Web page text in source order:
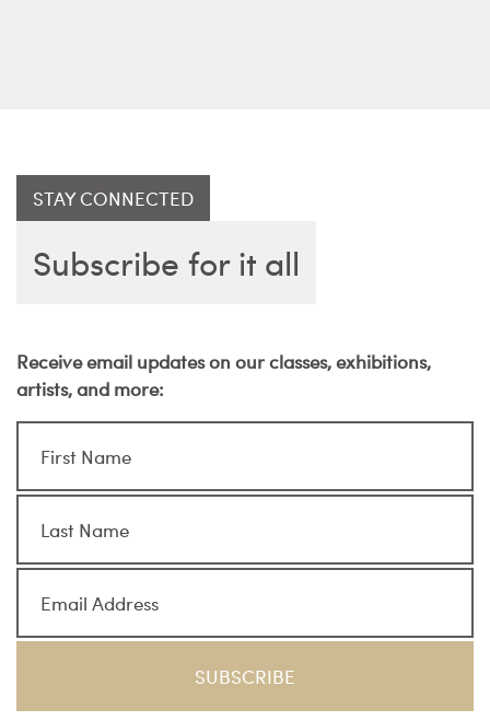
STAY CONNECTED
Subscribe for it all
Receive email updates on our classes, exhibitions,
artists, and more: